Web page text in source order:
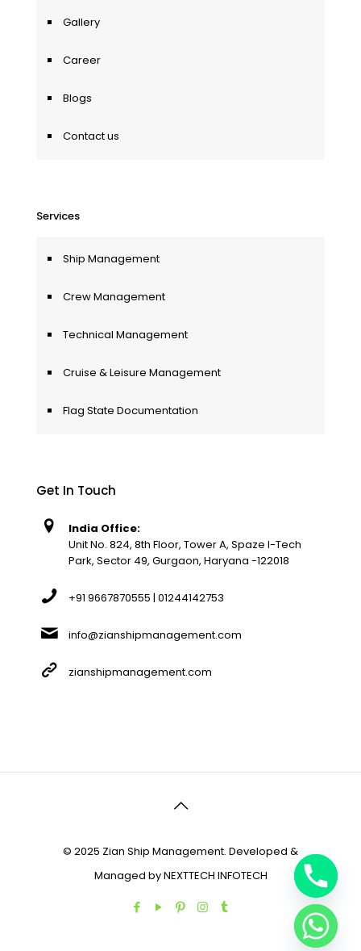
Gallery
Career
Blogs
Contact us
Services
Ship Management
Crew Management
Technical Management
Cruise & Leisure Management
Flag State Documentation
Get In Touch
India Office:
Unit No. 824, 8th Floor, Tower A, Spaze I-Tech
Park, Sector 49, Gurgaon, Haryana -122018
+91 9667870555 | 01244142753
info@zianshipmanagement.com
zianshipmanagement.com
© 2025 Zian Ship Management. Developed &
Managed byNEXTTECH INFOTECH